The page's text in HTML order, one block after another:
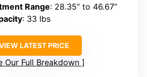
Range: 28.35” to 46.67”
: 33 lbs
LATEST PRICE
Our Full Breakdown